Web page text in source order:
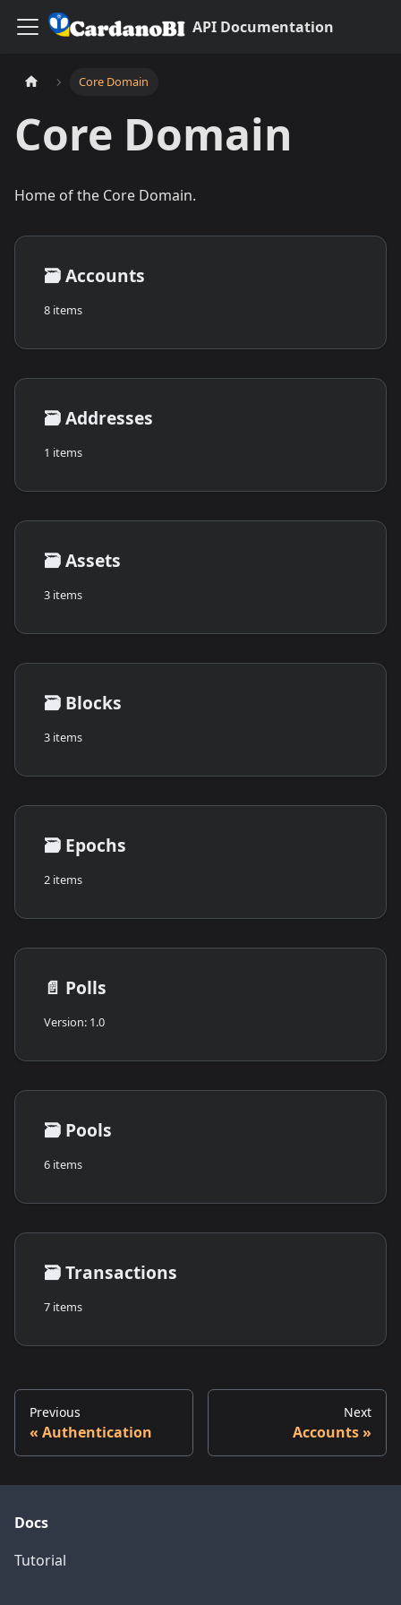
API Documentation
Core Domain
Core Domain
Home of the Core Domain.
🗃️Accounts
8 items
🗃️Addresses
1 items
🗃️Assets
3 items
🗃️ Blocks
3 items
🗃️ Epochs
2 items
📄️ Polls
Version: 1.0
🗃️ Pools
6 items
🗃️Transactions
7 items
Previous
Authentication
Next
Accounts
Docs
Tutorial